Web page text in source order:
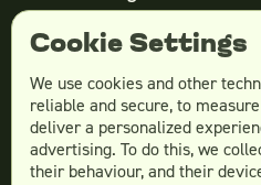
Cost of website design
Services
Social Media Design
Cookie Settings
We use cookies and other
reliable and secure, to
deliver a personalized
advertising. To do this, we
their behaviour, and their